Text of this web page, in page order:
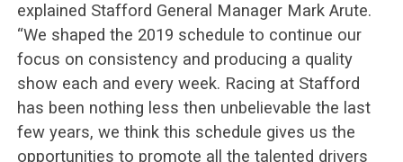
explained Stafford General Manager Mark Arute.
“We shaped the 2019 schedule to continue our
focus on consistency and producing a quality
show each and every week. Racing at Stafford
has been nothing less then unbelievable the last
few years, we think this schedule gives us the
opportunities to promote all the talented drivers